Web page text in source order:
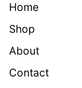
Home
Shop
About
Contact